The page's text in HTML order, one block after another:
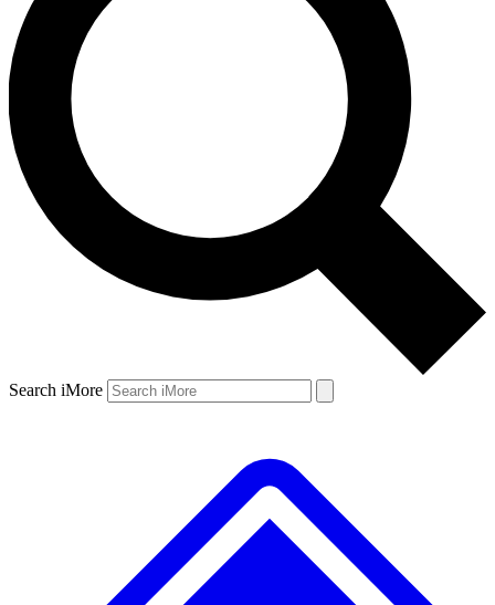
Search iMore